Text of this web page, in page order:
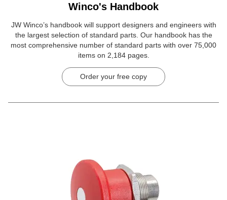
Winco's Handbook
JW Winco’s handbook will support designers and engineers with
the largest selection of standard parts. Our handbook has the
most comprehensive number of standard parts with over 75,000
items on 2,184 pages.
Order your free copy